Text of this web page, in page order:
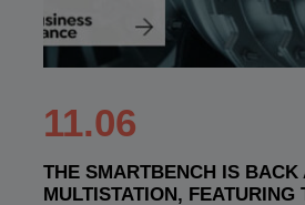
11.06
THE SMARTBENCH IS BACK
MULTISTATION, FEATURING